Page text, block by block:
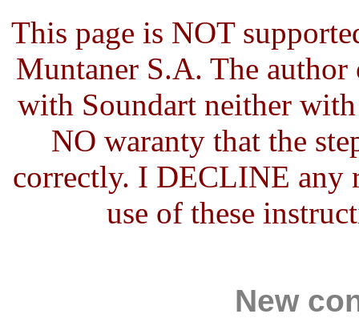
This page is NOT
Muntaner S.A. The
with Soundart neither
NO waranty that the
correctly. I DECLINE any
use of these
New